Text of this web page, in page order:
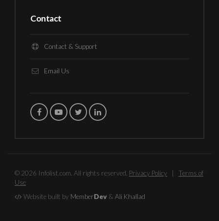
Contact
Contact & Support
Email Us
© 2026 Infolist.com. All rights reserved. Privacy Policy
Terms of
Use
Website built by MemberDev & Ali Khallad